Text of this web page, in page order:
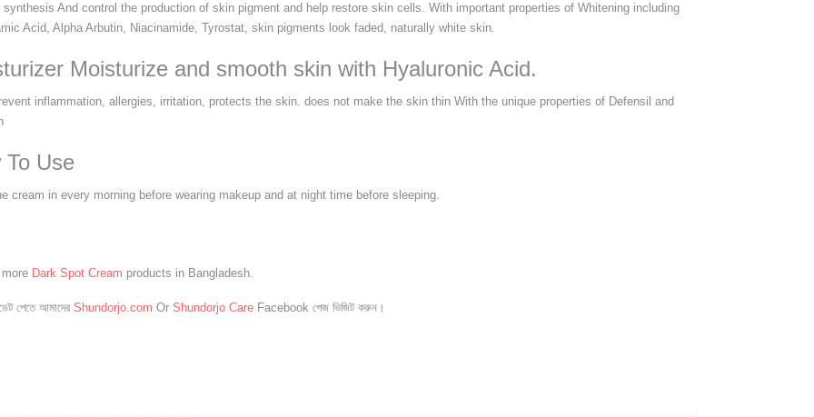
synthesis And control the production of skin pigment and help restore skin cells. With important properties of Whitening including
Acid, Alpha Arbutin, Niacinamide, Tyrostat, skin pigments look faded, naturally white skin.
Moisturize and smooth skin with Hyaluronic Acid.
inflammation, allergies, irritation, protects the skin. does not make the skin thin With the unique properties of Defensil and
To Use
cream in every morning before wearing makeup and at night time before sleeping.
Dark Spot Cream products in Bangladesh.
পেতে আমাদের Shundorjo.com Or Shundorjo Care Facebook পেজ ভিজিট করুন।